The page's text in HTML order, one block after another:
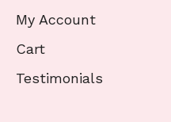
My Account
Cart
Testimonials